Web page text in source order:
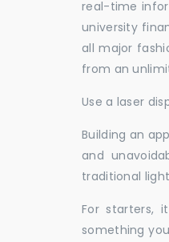
real-time
university
all major
from an
Use a laser
Building an
and
traditional
For starters,
something